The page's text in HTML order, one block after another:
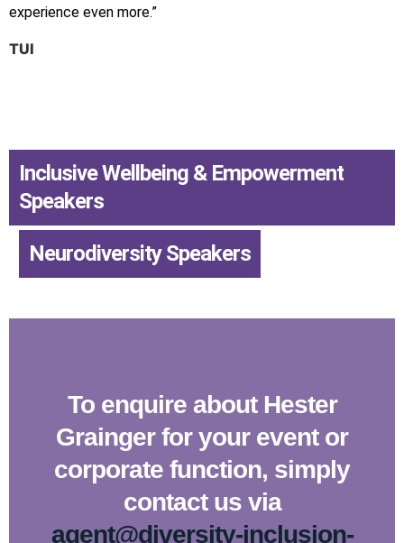
experience even more.”
TUI
Inclusive Wellbeing & Empowerment
Speakers
Neurodiversity Speakers
To enquire about Hester
Grainger for your event or
corporate function, simply
contact us via
agent@diversity-inclusion-